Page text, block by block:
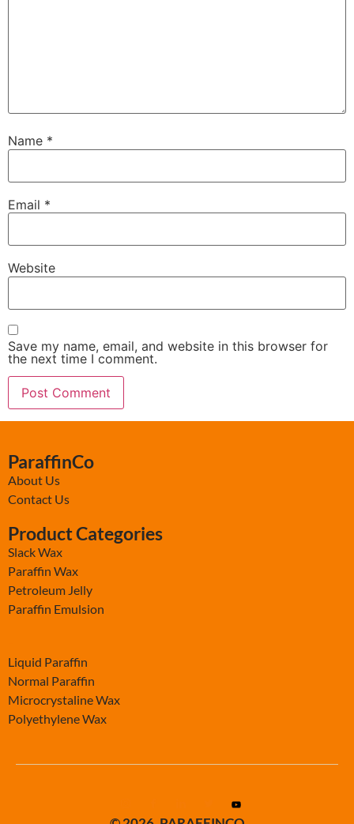
Name *
Email *
Website
Save my name, email, and website in this browser for
the next time I comment.
ParaffinCo
About Us
Contact Us
Product Categories
Slack Wax
Paraffin Wax
Petroleum Jelly
Paraffin Emulsion
Liquid Paraffin
Normal Paraffin
Microcrystaline Wax
Polyethylene Wax